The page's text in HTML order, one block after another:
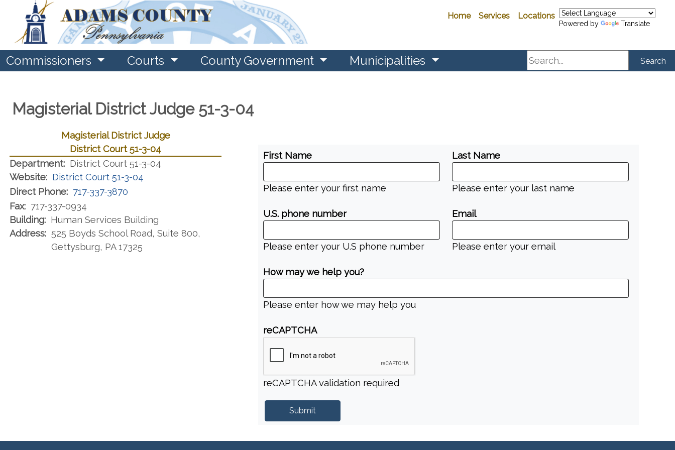
Home Services Locations
Powered by Translate
Commissioners Courts County Government Municipalities Search Search
Magisterial District Judge 51-3-04
Magisterial District Judge
District Court 51-3-04
Department: District Court 51-3-04
Website: District Court 51-3-04
Direct Phone: 717-337-3870
Fax: 717-337-0934
Building: Human Services Building
Address: 525 Boyds School Road, Suite 800,
Gettysburg, PA 17325
First Name
Please enter your first name
Last Name
Please enter your last name
U.S. phone number
Please enter your U.S phone number
Email
Please enter your email
How may we help you?
Please enter how we may help you
reCAPTCHA
reCAPTCHA validation required